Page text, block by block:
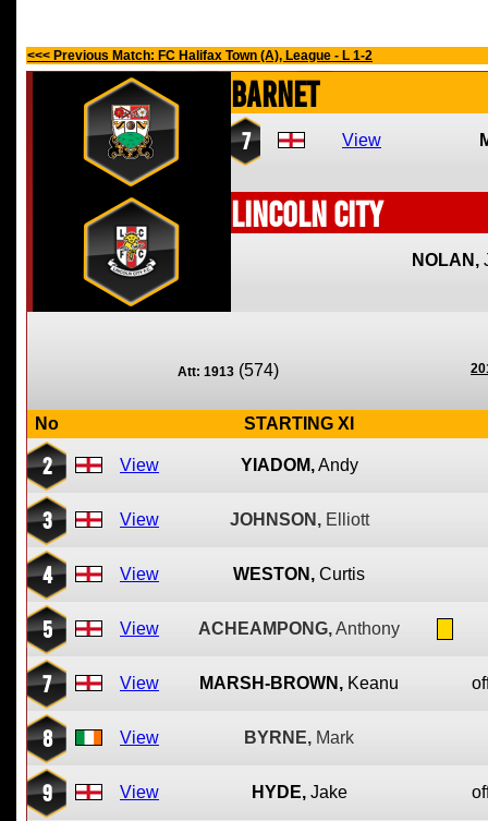
<<< Previous Match: FC Halifax Town (A), League - L 1-2
Barnet
7 View
Lincoln City
NOLAN,
Att: 1913 (574)
No STARTING XI
2 View YIADOM, Andy
3 View JOHNSON, Elliott
4 View WESTON, Curtis
5 View ACHEAMPONG,Anthony
7 View MARSH-BROWN, Keanu
8 View BYRNE, Mark
9 View HYDE, Jake